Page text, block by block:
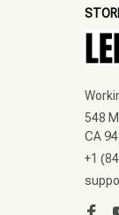
548
CA
+1